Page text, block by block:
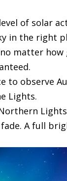
of solar
in the right
matter
to observe
Lights.
A full